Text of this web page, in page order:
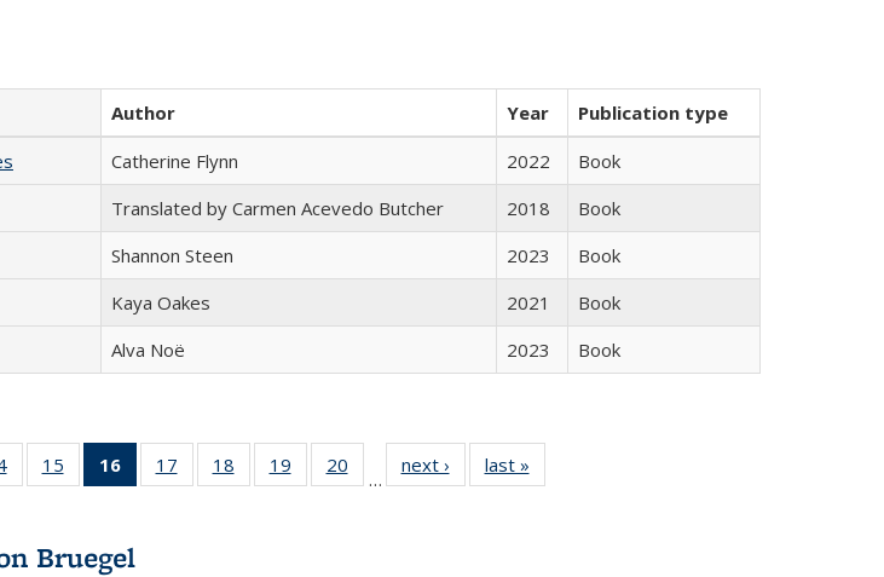
Author Year
Publication type
Catherine Flynn 2022
Book
Translated by Carmen Acevedo Butcher 2018
Book
Shannon Steen 2023
Book
Kaya Oakes 2021
Book
Alva Noë 2023 Book
Full of 22 Full
listing table:
15
of 22 Full
listing table:
16
of 22 Full
listing
Publications
17
of 22 Full
listing table:
18
of 22 Full
listing table:
19
of 22 Full
listing table:
20
of 22 Full
listing table:
…
next ›
Full listing
table:
last »
Bruegel